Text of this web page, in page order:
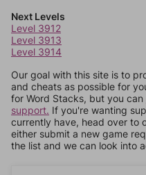
Next Levels
Level 3912
Level 3913
Level 3914
Our goal with this site is to
and cheats as possible for
for Word Stacks, but you can
support. If you're wanting
currently have, head over to
either submit a new game
the list and we can look into